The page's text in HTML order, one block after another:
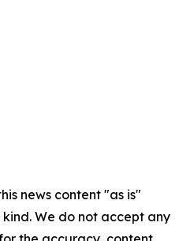
news content "as is"
We do not accept any